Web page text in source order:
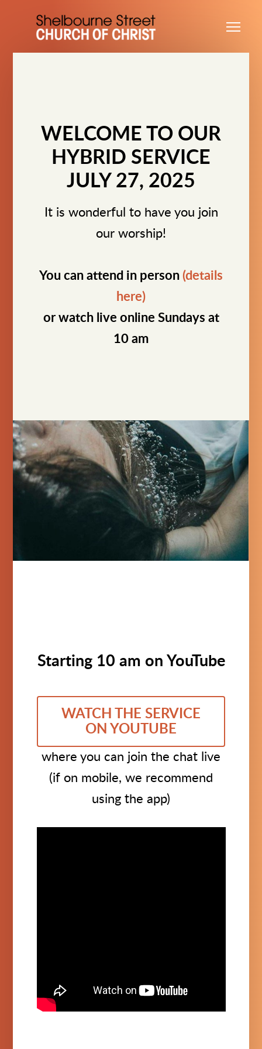
WELCOME TO OUR
HYBRID SERVICE
JULY 27, 2025
It is wonderful to have you join
our worship!
You can attend in person (details
here)
or watch live online Sundays at
10 am
Starting 10 am on YouTube
WATCH THE SERVICE
ON YOUTUBE
where you can join the chat live
(if on mobile, we recommend
using the app)